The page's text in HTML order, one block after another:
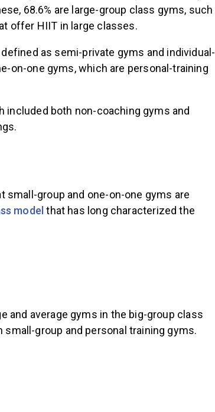
68.6% are large-group class gyms, such
offer HIIT in large classes.
as semi-private gyms and individual-
on-one gyms, which are personal-training
included both non-coaching gyms and
group and one-on-one gyms are
modelthat has long characterized the
and average gyms in the big-group class
group and personal training gyms.